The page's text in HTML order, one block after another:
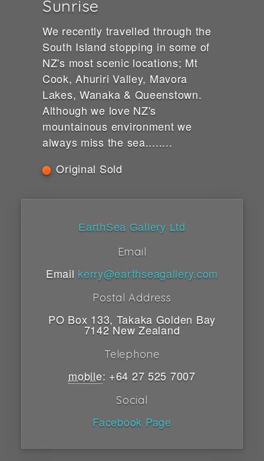
Sunrise
We recently travelled through the
South Island stopping in some of
NZ's most scenic locations; Mt
Cook, Ahuriri Valley, Mavora
Lakes, Wanaka & Queenstown.
Although we love NZ's
mountainous environment we
always miss the sea........
Original Sold
EarthSea Gallery Ltd
Email
Email kerry@earthseagallery.com
Postal Address
PO Box 133, Takaka Golden Bay
7142 New Zealand
Telephone
mobile: +64 27 525 7007
Social
Facebook Page